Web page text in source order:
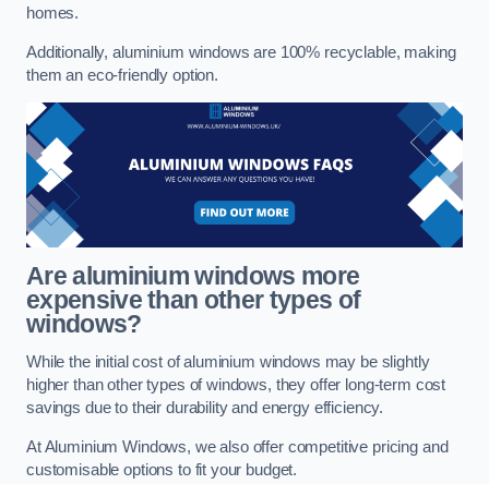
homes.
Additionally, aluminium windows are 100% recyclable, making
them an eco-friendly option.
Are aluminium windows more
expensive than other types of
windows?
While the initial cost of aluminium windows may be slightly
higher than other types of windows, they offer long-term cost
savings due to their durability and energy efficiency.
At Aluminium Windows, we also offer competitive pricing and
customisable options to fit your budget.